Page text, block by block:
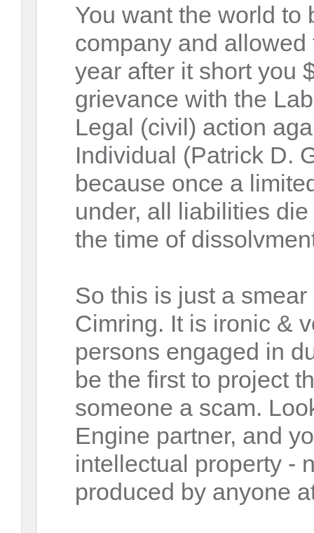
You want the world to
company and
year after it short you
grievance with the
Legal (civil) action
Individual (Patrick D.
because once a
under, all liabilities
the time of
So this is just a
Cimring. It is ironic &
persons engaged in
be the first to project
someone a scam.
Engine partner, and
intellectual property -
produced by anyone